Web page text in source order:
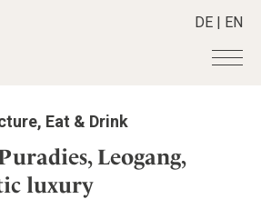
DE | EN
, Eat & Drink
Leogang,
luxury